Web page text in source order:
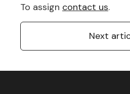
To assign contact us.
Next